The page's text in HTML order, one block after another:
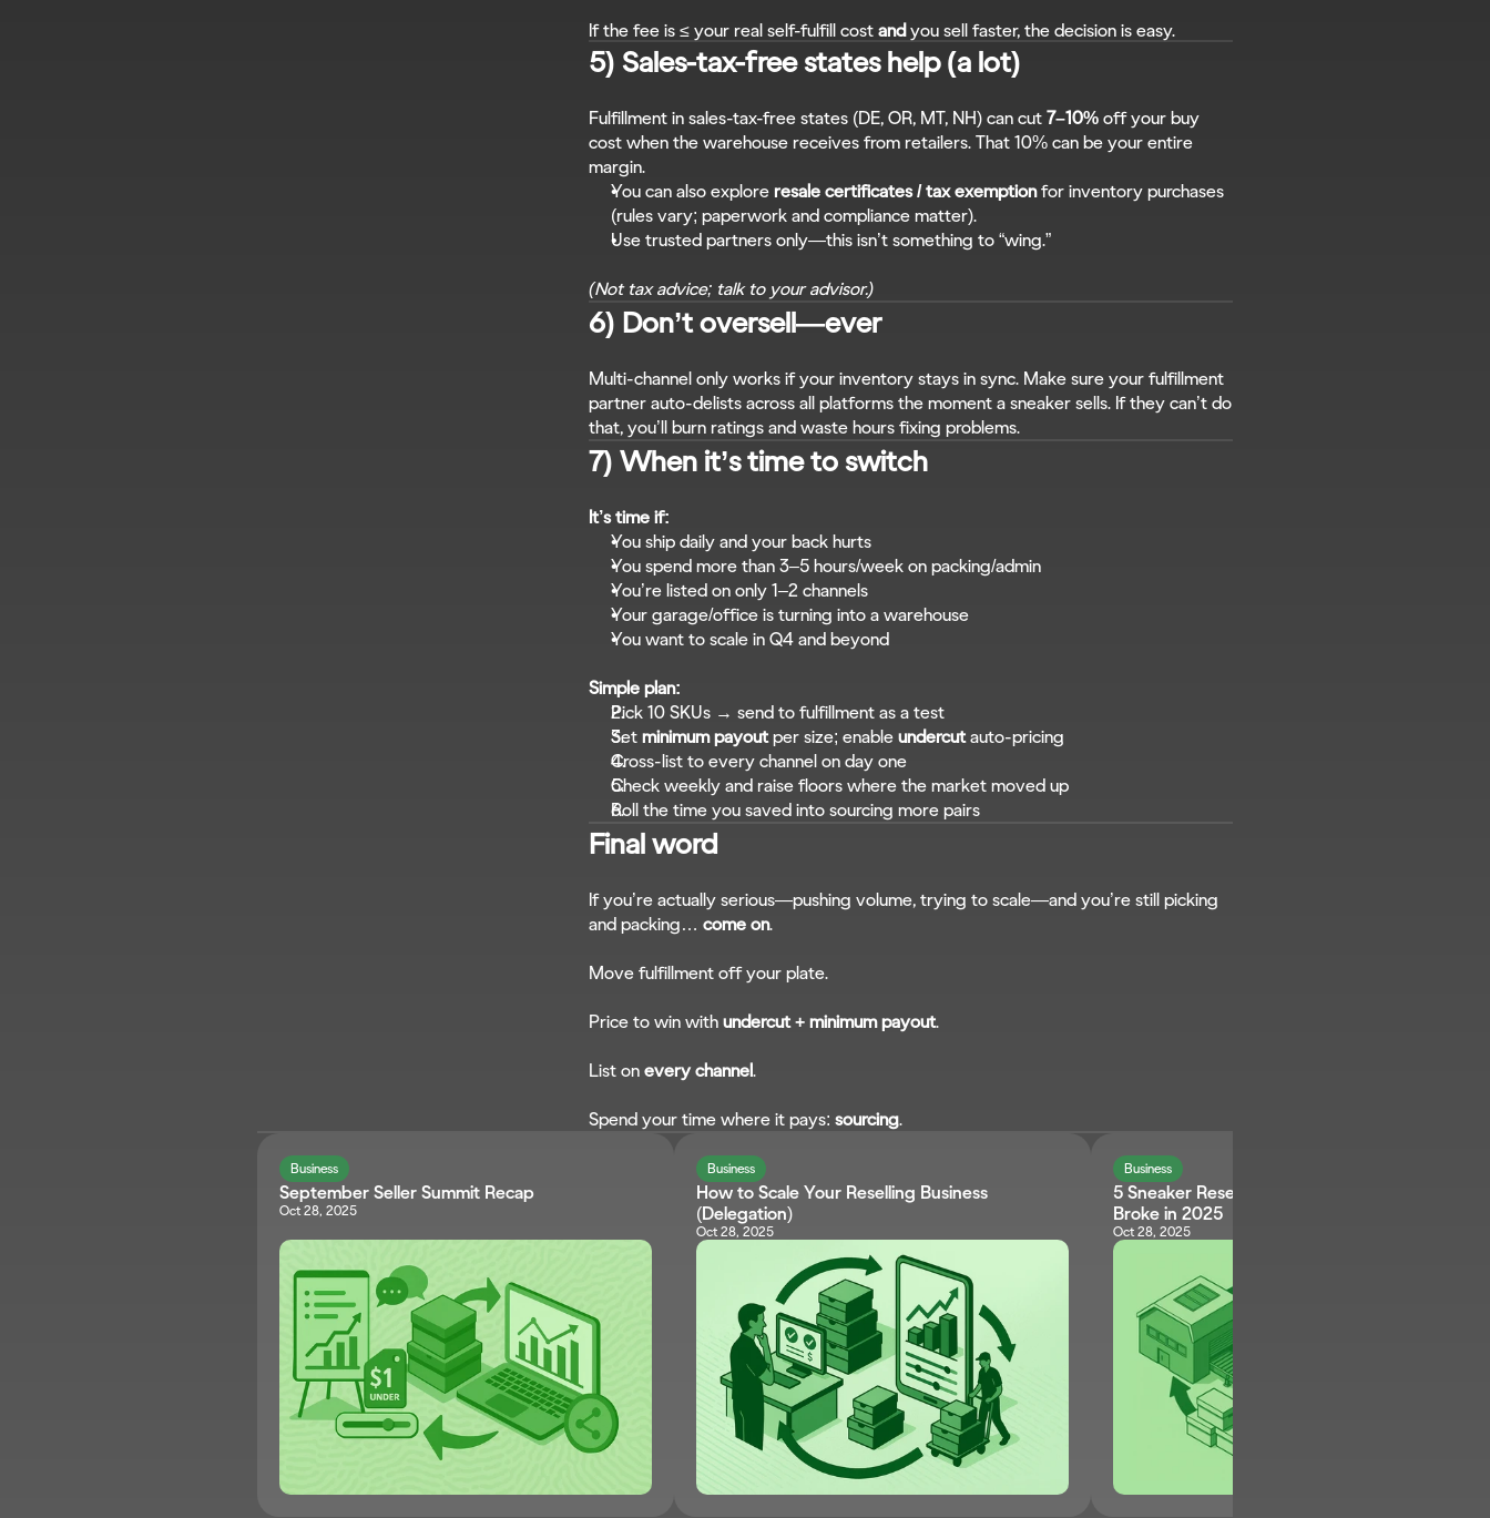
If the fee is ≤ your real self-fulfill cost and you sell faster, the decision is easy.
5) Sales-tax-free states help (a lot)
Fulfillment in sales-tax-free states (DE, OR, MT, NH) can cut 7–10% off your buy
cost when the warehouse receives from retailers. That 10% can be your entire
margin.
You can also explore resale certificates / tax exemption for inventory purchases
(rules vary; paperwork and compliance matter).
Use trusted partners only—this isn’t something to “wing.”
(Not tax advice; talk to your advisor.)
6) Don’t oversell—ever
Multi-channel only works if your inventory stays in sync. Make sure your fulfillment
partner auto-delists across all platforms the moment a sneaker sells. If they can’t do
that, you’ll burn ratings and waste hours fixing problems.
7) When it’s time to switch
It’s time if:
You ship daily and your back hurts
You spend more than 3–5 hours/week on packing/admin
You’re listed on only 1–2 channels
Your garage/office is turning into a warehouse
You want to scale in Q4 and beyond
Simple plan:
Pick 10 SKUs → send to fulfillment as a test
Set minimum payout per size; enable undercut auto-pricing
Cross-list to every channel on day one
Check weekly and raise floors where the market moved up
Roll the time you saved into sourcing more pairs
Final word
If you’re actually serious—pushing volume, trying to scale—and you’re still picking
and packing… come on.
Move fulfillment off your plate.
Price to win with undercut + minimum payout.
List on every channel.
Spend your time where it pays: sourcing.
Business
September Seller Summit Recap
Oct 28, 2025
Business
How to Scale Your Reselling Business
(Delegation)
Oct 28, 2025
Business
5 Sneaker Reselling Myths That Keep Sellers
Broke in 2025
Oct 28, 2025